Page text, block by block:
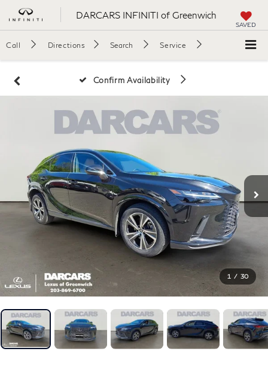
DARCARS INFINITI of Greenwich
SAVED
Call Directions Search Service
Confirm Availability
1 / 30